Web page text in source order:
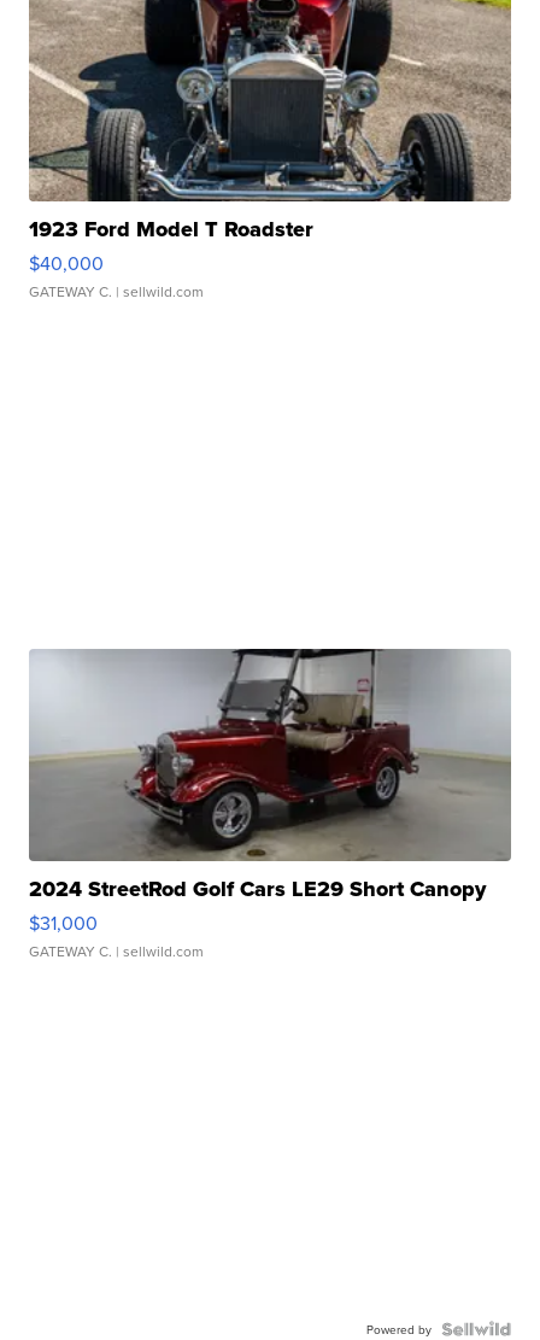
1923 Ford Model T Roadster
$40,000
GATEWAY C. | sellwild.com
2024 StreetRod Golf Cars LE29 Short Canopy
$31,000
GATEWAY C. | sellwild.com
Powered by